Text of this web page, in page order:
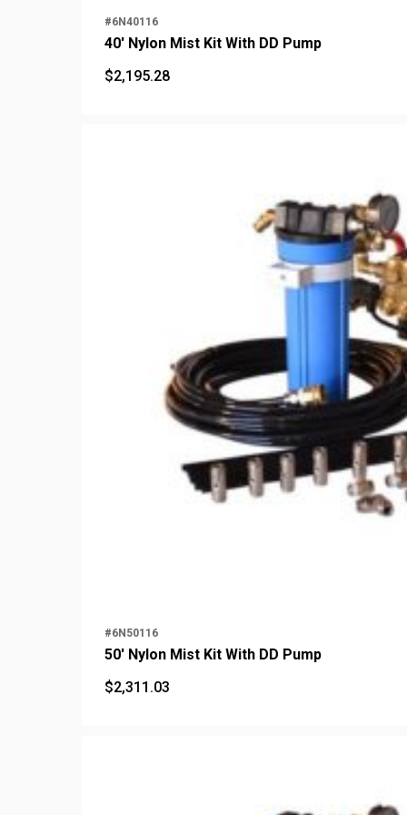
#6N40116
40' Nylon Mist Kit With DD Pump
$2,195.28
2,195.28
#6N50116
50' Nylon Mist Kit With DD Pump
$2,311.03
$2,311.03